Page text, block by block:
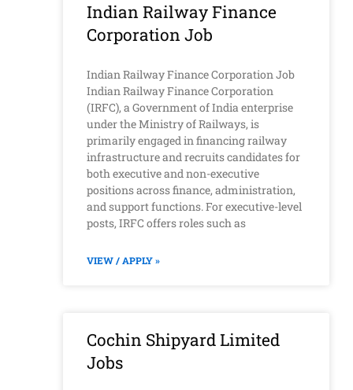
Indian Railway Finance
Corporation Job
Indian Railway Finance Corporation Job
Indian Railway Finance Corporation
(IRFC), a Government of India enterprise
under the Ministry of Railways, is
primarily engaged in financing railway
infrastructure and recruits candidates for
both executive and non-executive
positions across finance, administration,
and support functions. For executive-level
posts, IRFC offers roles such as
VIEW / APPLY »
Cochin Shipyard Limited
Jobs